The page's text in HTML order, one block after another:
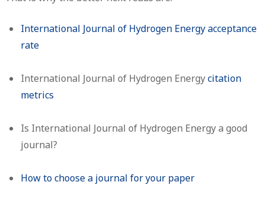
International Journal of Hydrogen Energy acceptance
rate
International Journal of Hydrogen Energycitation
metrics
Is International Journal of Hydrogen Energy a good
journal?
How to choose a journal for your paper